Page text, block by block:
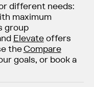
different needs:
maximum
group
Elevateoffers
theCompare
goals, or book a